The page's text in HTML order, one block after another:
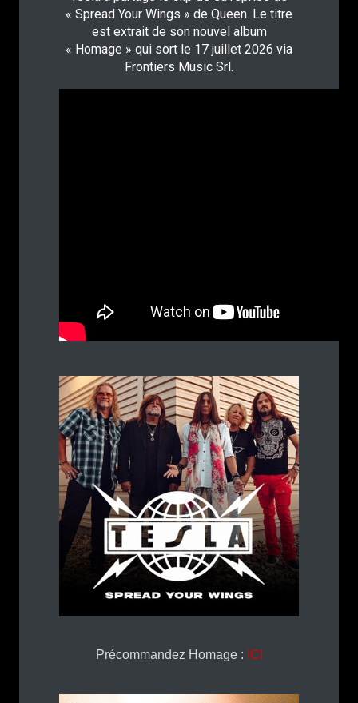
« Spread Your Wings » de Queen. Le titre
est extrait de son nouvel album
« Homage » qui sort le 17 juillet 2026 via
Frontiers Music Srl.
Précommandez Homage : ICI